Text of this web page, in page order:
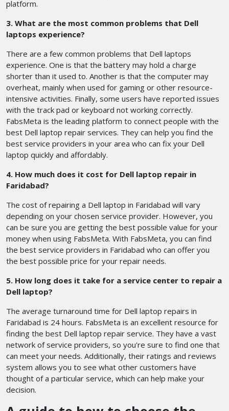
platform.
3. What are the most common problems that Dell
laptops experience?
There are a few common problems that Dell laptops
experience. One is that the battery may hold a charge
shorter than it used to. Another is that the computer may
overheat, mainly when used for gaming or other resource-
intensive activities. Finally, some users have reported issues
with the track pad or keyboard not working correctly.
FabsMeta is the leading platform to connect people with the
best Dell laptop repair services. They can help you find the
best service providers in your area who can fix your Dell
laptop quickly and affordably.
4. How much does it cost for Dell laptop repair in
Faridabad?
The cost of repairing a Dell laptop in Faridabad will vary
depending on your chosen service provider. However, you
can be sure you are getting the best possible value for your
money when using FabsMeta. With FabsMeta, you can find
the best service providers in Faridabad who can offer you
the best possible price for your repair needs.
5. How long does it take for a service center to repair a
Dell laptop?
The average turnaround time for Dell laptop repairs in
Faridabad is 24 hours. FabsMeta is an excellent resource for
finding the best Dell laptop repair service. They have a vast
network of service providers, so you're sure to find one that
can meet your needs. Additionally, their ratings and reviews
system allows you to see what other customers have
thought of a particular service, which can help make your
decision.